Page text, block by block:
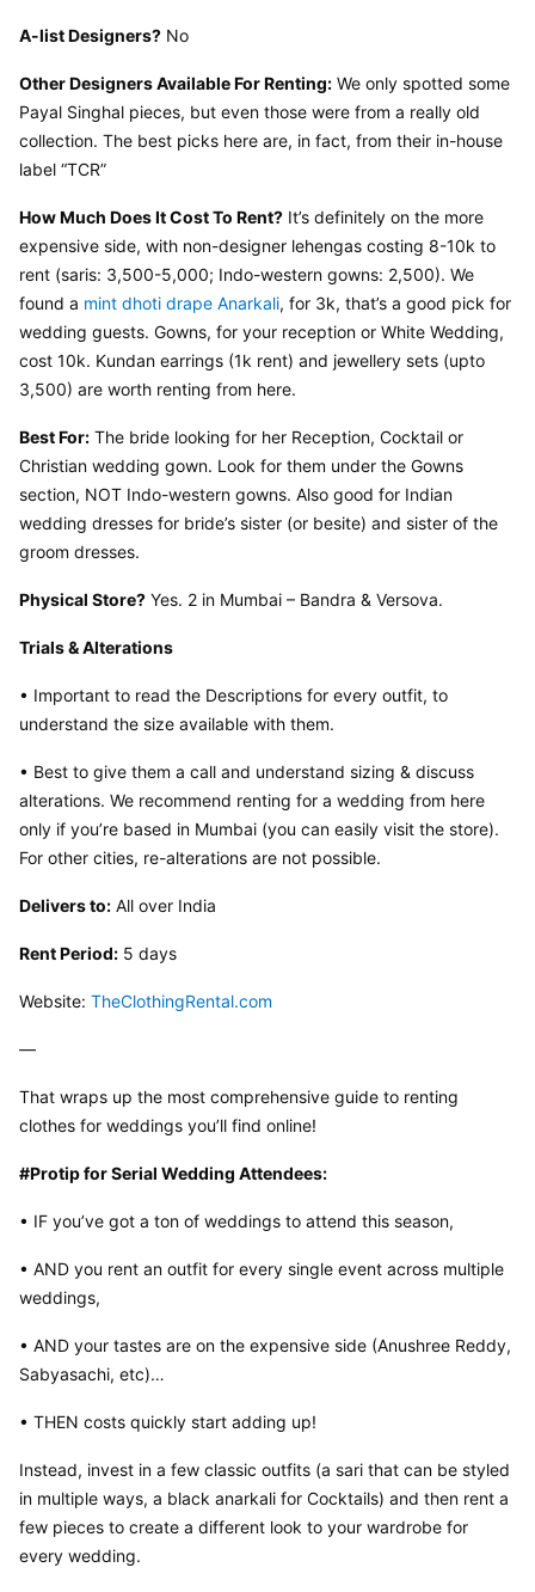
A-list Designers? No
Other Designers Available For Renting: We only spotted some
Payal Singhal pieces, but even those were from a really old
collection. The best picks here are, in fact, from their in-house
label “TCR”
How Much Does It Cost To Rent? It’s definitely on the more
expensive side, with non-designer lehengas costing 8-10k to
rent (saris: 3,500-5,000; Indo-western gowns: 2,500). We
found a mint dhoti drape Anarkali, for 3k, that’s a good pick for
wedding guests. Gowns, for your reception or White Wedding,
cost 10k. Kundan earrings (1k rent) and jewellery sets (upto
3,500) are worth renting from here.
Best For: The bride looking for her Reception, Cocktail or
Christian wedding gown. Look for them under the Gowns
section, NOT Indo-western gowns. Also good for Indian
wedding dresses for bride’s sister (or besite) and sister of the
groom dresses.
Physical Store? Yes. 2 in Mumbai – Bandra & Versova.
Trials & Alterations
• Important to read the Descriptions for every outfit, to
understand the size available with them.
• Best to give them a call and understand sizing & discuss
alterations. We recommend renting for a wedding from here
only if you’re based in Mumbai (you can easily visit the store).
For other cities, re-alterations are not possible.
Delivers to: All over India
Rent Period: 5 days
Website: TheClothingRental.com
—
That wraps up the most comprehensive guide to renting
clothes for weddings you’ll find online!
#Protip for Serial Wedding Attendees:
• IF you’ve got a ton of weddings to attend this season,
• AND you rent an outfit for every single event across multiple
weddings,
• AND your tastes are on the expensive side (Anushree Reddy,
Sabyasachi, etc)…
• THEN costs quickly start adding up!
Instead, invest in a few classic outfits (a sari that can be styled
in multiple ways, a black anarkali for Cocktails) and then rent a
few pieces to create a different look to your wardrobe for
every wedding.